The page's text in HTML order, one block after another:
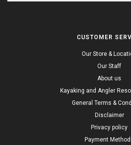
CUSTOMER
Our Store &
Our Staff
About us
Kayaking and Angler
General Terms &
Disclaimer
Privacy policy
Payment